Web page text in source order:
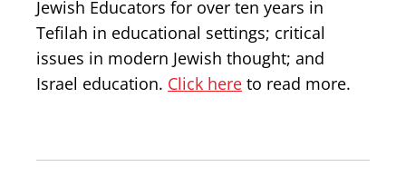
Jewish Educators for over ten years in
Tefilah in educational settings; critical
issues in modern Jewish thought; and
Israel education. Click here to read more.